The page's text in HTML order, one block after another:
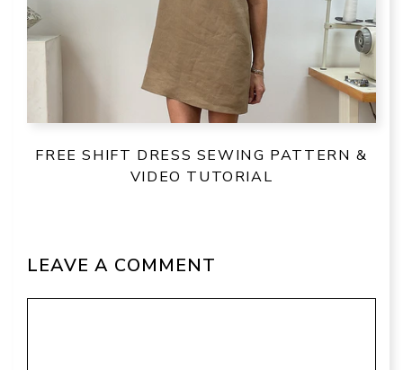
FREE SHIFT DRESS SEWING PATTERN &
VIDEO TUTORIAL
LEAVE A COMMENT